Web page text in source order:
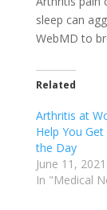
sleep can
WebMD to
Related
Arthritis at
Help You
the Day
June 11, 2021
In "Medical